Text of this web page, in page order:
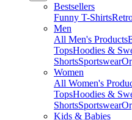
Bestsellers
Funny T-Shirts
Men
All Men's Products
TopsHoodies &
ShortsSportswear
Women
All Women's
TopsHoodies &
ShortsSportswear
Kids & Babies